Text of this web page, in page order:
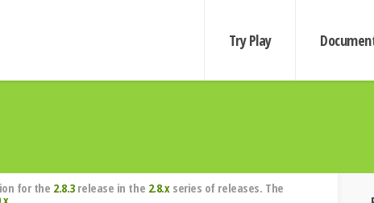
Try Play
for the 2.8.3release in the 2.8.xseries of releases. The
.